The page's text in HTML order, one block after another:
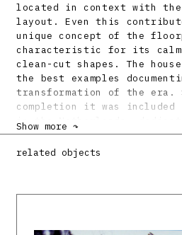
located in context with
layout. Even this
unique concept of the
characteristic for its calm,
clean-cut shapes. The
the best examples
transformation of the
completion it was included
in the Netherlands,
of Europe and Americas.
renovated with minor
Bibliography:
Show more ↷
related objects